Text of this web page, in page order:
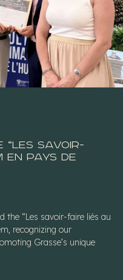
savoir-
Pays de
the “Les savoir-faire liés au
recognizing our
Grasse’s unique